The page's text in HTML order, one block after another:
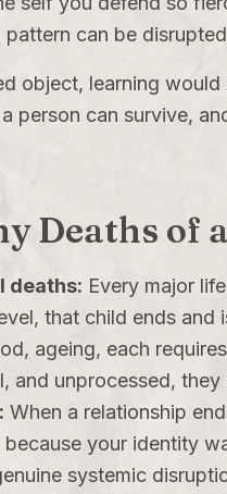
pattern can be
object, learning
person can survive,
Deaths of
deaths: Every major
that child ends and
ageing, each
and unprocessed,
When a relationship
your identity
systemic